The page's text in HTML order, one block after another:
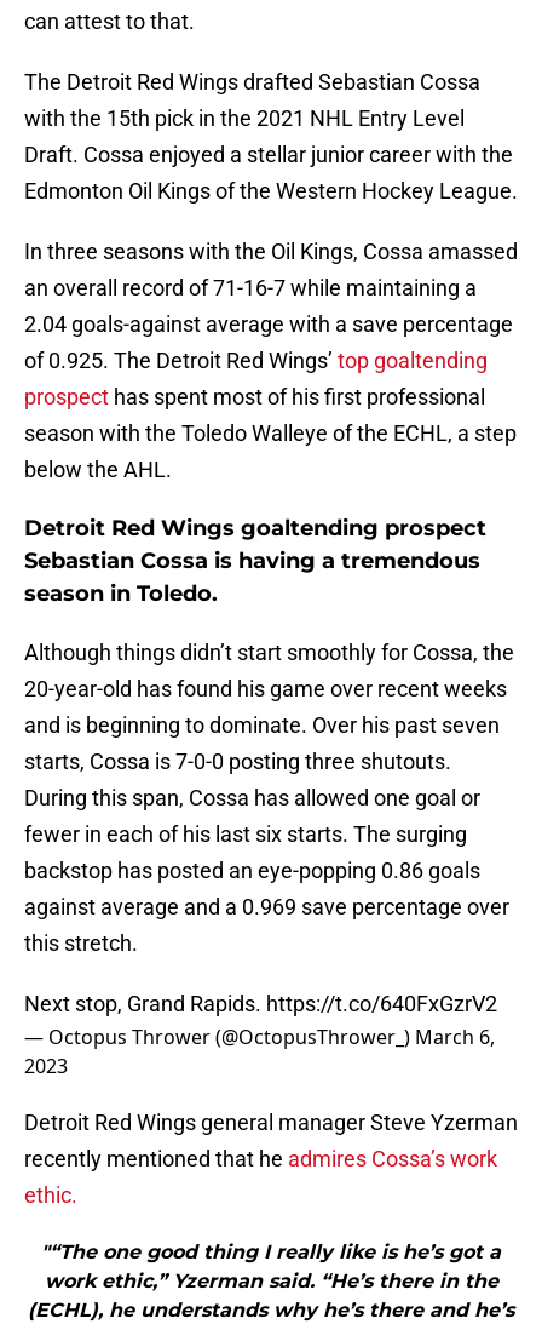
can attest to that.
The Detroit Red Wings drafted Sebastian Cossa
with the 15th pick in the 2021 NHL Entry Level
Draft. Cossa enjoyed a stellar junior career with the
Edmonton Oil Kings of the Western Hockey League.
In three seasons with the Oil Kings, Cossa amassed
an overall record of 71-16-7 while maintaining a
2.04 goals-against average with a save percentage
of 0.925. The Detroit Red Wings’ top goaltending
prospect has spent most of his first professional
season with the Toledo Walleye of the ECHL, a step
below the AHL.
Detroit Red Wings goaltending prospect
Sebastian Cossa is having a tremendous
season in Toledo.
Although things didn’t start smoothly for Cossa, the
20-year-old has found his game over recent weeks
and is beginning to dominate. Over his past seven
starts, Cossa is 7-0-0 posting three shutouts.
During this span, Cossa has allowed one goal or
fewer in each of his last six starts. The surging
backstop has posted an eye-popping 0.86 goals
against average and a 0.969 save percentage over
this stretch.
Next stop, Grand Rapids. https://t.co/640FxGzrV2
— Octopus Thrower (@OctopusThrower_) March 6,
2023
Detroit Red Wings general manager Steve Yzerman
recently mentioned that he admires Cossa’s work
ethic.
"“The one good thing I really like is he’s got a
work ethic,” Yzerman said. “He’s there in the
(ECHL), he understands why he’s there and he’s